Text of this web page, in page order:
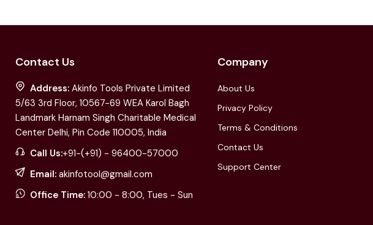
Contact Us
Address: Akinfo Tools Private Limited
5/63 3rd Floor, 10567-69 WEA Karol Bagh
Landmark Harnam Singh Charitable Medical
Center Delhi, Pin Code 110005, India
Call Us:+91-(+91) - 96400-57000
Email: akinfotool@gmail.com
Office Time: 10:00 - 8:00, Tues - Sun
Company
About Us
Privacy Policy
Terms & Conditions
Contact Us
Support Center